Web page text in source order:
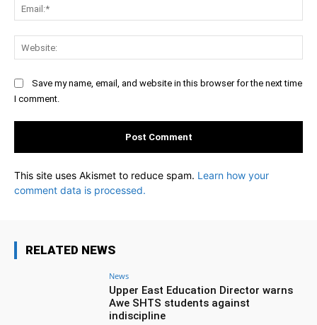
Save my name, email, and website in this browser for the next time
I comment.
This site uses Akismet to reduce spam. Learn how your
comment data is processed.
RELATED NEWS
News
Upper East Education Director warns
Awe SHTS students against
indiscipline